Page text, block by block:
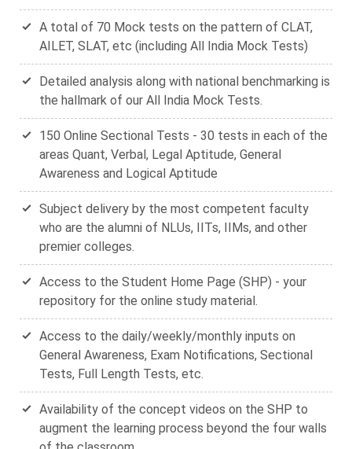
A total of 70 Mock tests on the pattern of CLAT,
AILET, SLAT, etc (including All India Mock Tests)
Detailed analysis along with national benchmarking is
the hallmark of our All India Mock Tests.
150 Online Sectional Tests - 30 tests in each of the
areas Quant, Verbal, Legal Aptitude, General
Awareness and Logical Aptitude
Subject delivery by the most competent faculty
who are the alumni of NLUs, IITs, IIMs, and other
premier colleges.
Access to the Student Home Page (SHP) - your
repository for the online study material.
Access to the daily/weekly/monthly inputs on
General Awareness, Exam Notifications, Sectional
Tests, Full Length Tests, etc.
Availability of the concept videos on the SHP to
augment the learning process beyond the four walls